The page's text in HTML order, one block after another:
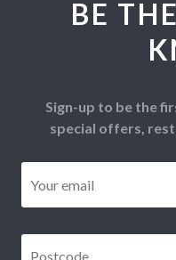
BE
Sign-up to be the
special offers,